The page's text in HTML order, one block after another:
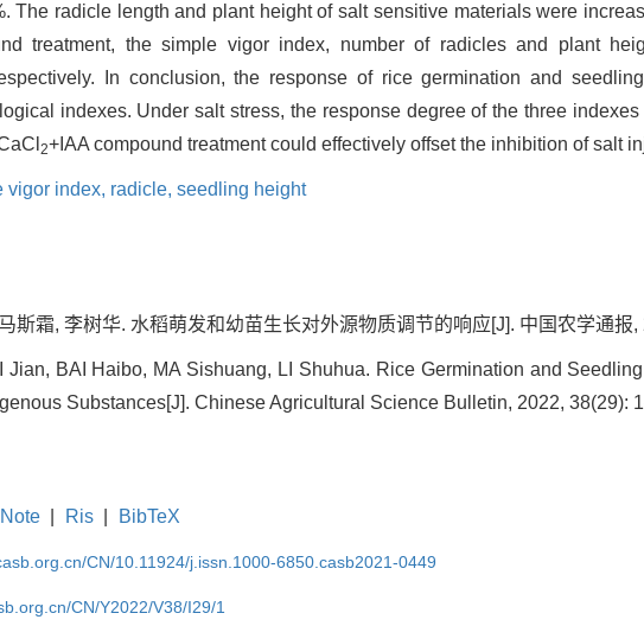
The radicle length and plant height of salt sensitive materials were
treatment, the simple vigor index, number of radicles and plant
In conclusion, the response of rice germination and
indexes. Under salt stress, the response degree of the three
2+IAA compound treatment could effectively offset the inhibition of salt
vigor index, radicle, seedling height
斯霜, 李树华. 水稻萌发和幼苗生长对外源物质调节的响应[J]. 中国农学通报,
Jian, BAI Haibo, MA Sishuang, LI Shuhua. Rice Germination and
Substances[J]. Chinese Agricultural Science Bulletin, 2022, 38(29):
Ris BibTeX
CN/10.11924/j.issn.1000-6850.casb2021-0449
CN/Y2022/V38/I29/1